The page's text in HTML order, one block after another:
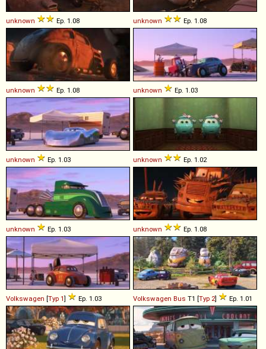
unknown Ep. 1.08 unknown Ep. 1.08
unknown Ep. 1.08 unknown Ep. 1.03
unknown Ep. 1.03 unknown Ep. 1.02
unknown Ep. 1.03 unknown Ep. 1.08
Volkswagen [Typ 1] Ep. 1.03 Volkswagen Bus T1 [Typ 2] Ep. 1.01